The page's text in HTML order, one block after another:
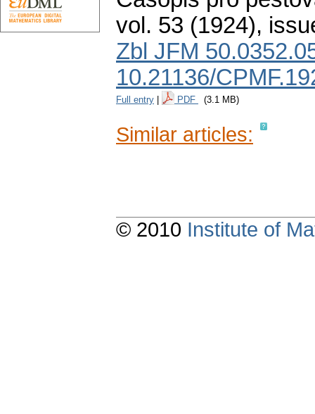
vol. 53 (1924),
Zbl JFM
10.21136/
Full entry PDF (3.1 MB)
Similar articles:
© 2010 Institute of